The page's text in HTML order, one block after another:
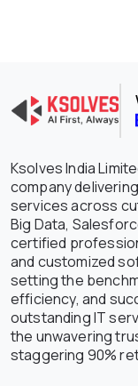
Ksolves India
company
services across
Big Data,
certified
and customized
setting the
efficiency, and
outstanding IT
the unwavering
staggering 90%